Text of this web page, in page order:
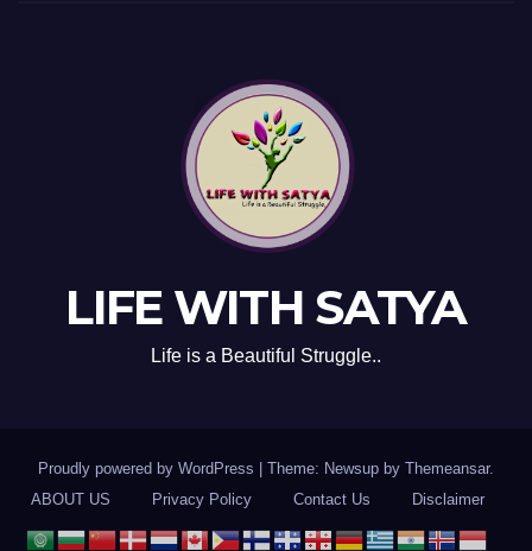
LIFE WITH SATYA
Life is a Beautiful Struggle..
Proudly powered by WordPress Theme: Newsup by Themeansar.
ABOUT US
Privacy Policy Contact Us Disclaimer